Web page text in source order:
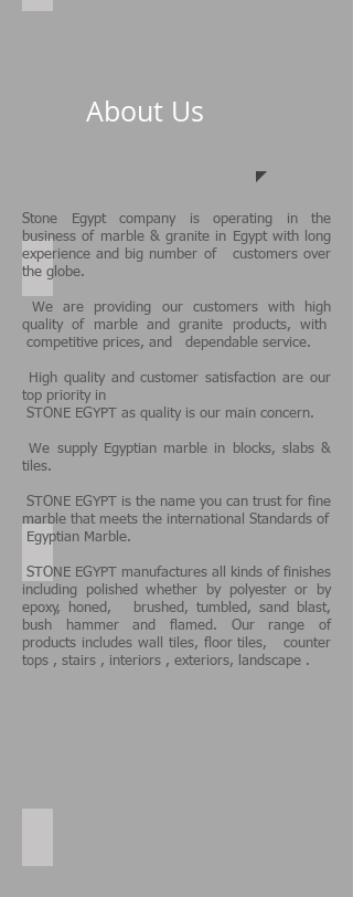
About Us
Sunny Swimming pool
Samaha Light Our projects
Stone Egyptcompany is operating in the
business of marble & granite in Egyptwith long
experience and big number of customers over
the globe.
We are providing our customers with high
quality of marble and granite products, with
competitive prices, and dependable service.
High quality and customer satisfaction are our
top priority in
STONE EGYPT as quality is our main concern.
We supply Egyptian marble in blocks, slabs &
tiles.
STONE EGYPT is the name you can trust for fine
marble that meets the international Standards of
Egyptian Marble.
STONE EGYPT manufactures all kinds of finishes
including polished whether by polyester or by
epoxy, honed, brushed, tumbled, sand blast,
bush hammer and flamed. Our range of
products includes wall tiles, floor tiles, counter
tops , stairs , interiors , exteriors, landscape .